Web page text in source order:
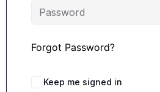
Forgot Password?
Keep me signed in